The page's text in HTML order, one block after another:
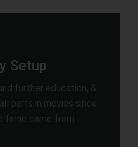
Setup
further education, &
parts in movies since
fame came from